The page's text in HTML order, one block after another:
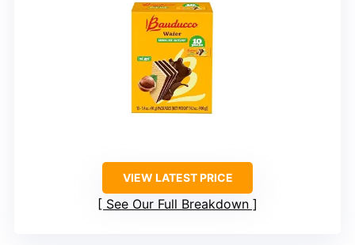
VIEW LATEST PRICE
See Our Full Breakdown